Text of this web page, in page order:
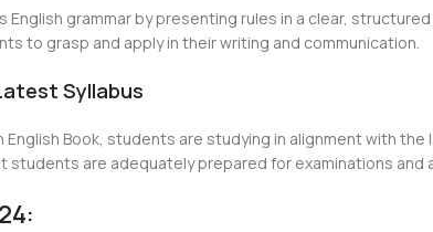
grammar by presenting rules in a clear,
to grasp and apply in their writing and communication.
Syllabus
English Book, students are studying in alignment with
are adequately prepared for examinations and